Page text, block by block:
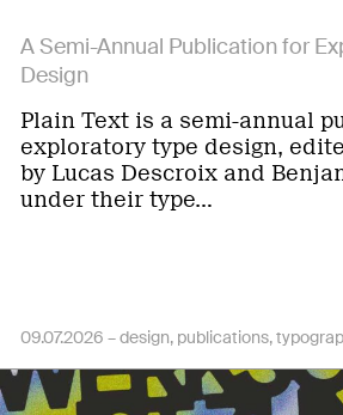
A Semi-Annual Publication for
Design
Plain Text is a semi-annual
exploratory type design,
by Lucas Descroix and
under their type…
09.07.2026 –design publications